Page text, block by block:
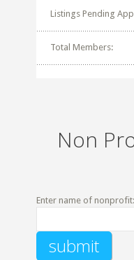
Listings Pending
Total Members:
Non
Enter name of nonprofit: